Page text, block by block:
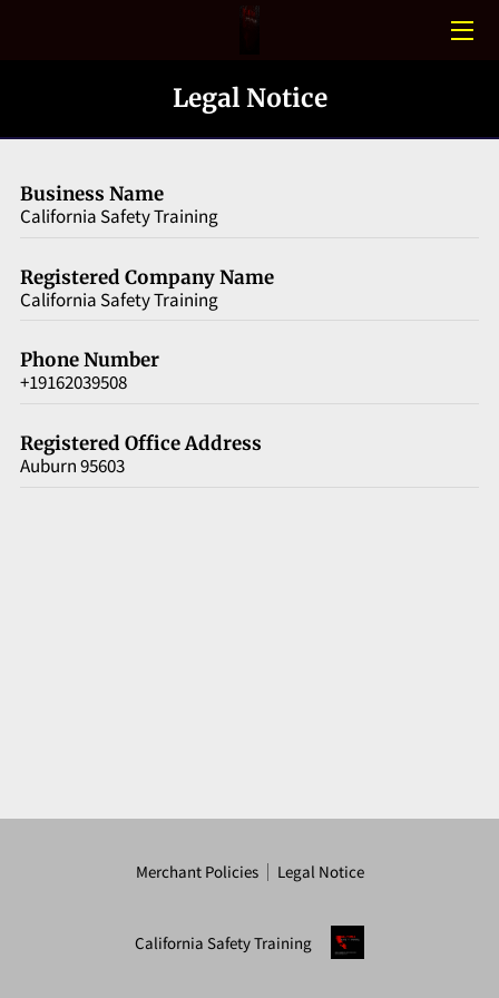
CONFINED SPACE
PHOTO GALLERY
MEET THE TEAM
CONTACT US
Legal Notice
Business Name
California Safety Training
Registered Company Name
California Safety Training
Phone Number
+19162039508
Registered Office Address
Auburn 95603
Merchant Policies Legal Notice
California Safety Training